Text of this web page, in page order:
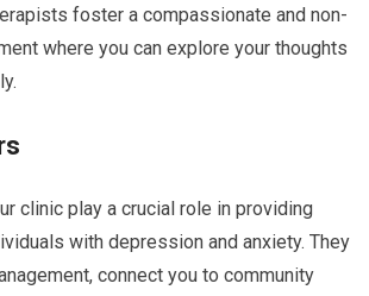
foster a compassionate and non-
where you can explore your thoughts
clinic play a crucial role in providing
with depression and anxiety. They
connect you to community